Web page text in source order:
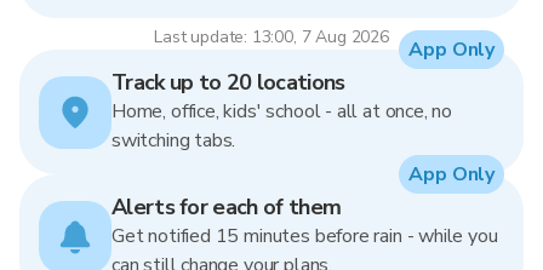
Last update: 13:00, 7 Aug 2026
Track up to 20 locations
Home, office, kids' school - all at once, no
switching tabs.
App Only
Alerts for each of them
Get notified 15 minutes before rain - while you
App Only